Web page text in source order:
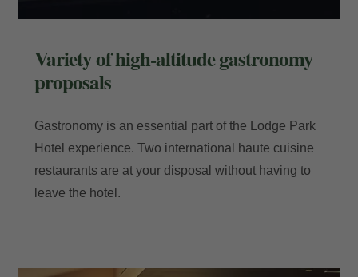
Variety of high-altitude gastronomy
proposals
Gastronomy is an essential part of the Lodge Park
Hotel experience. Two international haute cuisine
restaurants are at your disposal without having to
leave the hotel.